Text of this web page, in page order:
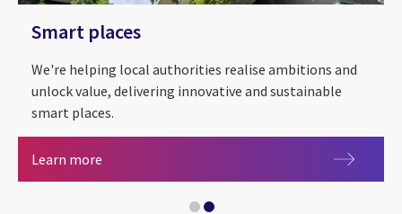
Smart places
We're helping local authorities realise ambitions and
unlock value, delivering innovative and sustainable
smart places.
Learn more